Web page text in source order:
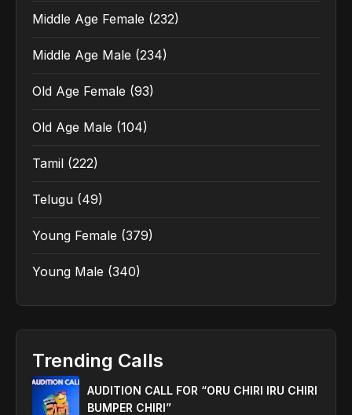
Middle Age Female (232)
Middle Age Male (234)
Old Age Female (93)
Old Age Male (104)
Tamil (222)
Telugu (49)
Young Female (379)
Young Male (340)
Trending Calls
AUDITION CALL FOR “ORU CHIRI IRU CHIRI
BUMPER CHIRI”